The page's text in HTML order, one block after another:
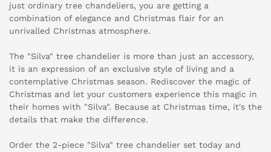
just ordinary tree chandeliers, you are getting a
combination of elegance and Christmas flair for an
unrivalled Christmas atmosphere.
The "Silva" tree chandelier is more than just an accessory,
it is an expression of an exclusive style of living and a
contemplative Christmas season. Rediscover the magic of
Christmas and let your customers experience this magic in
their homes with "Silva". Because at Christmas time, it's the
details that make the difference.
Order the 2-piece "Silva" tree chandelier set today and